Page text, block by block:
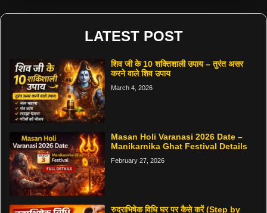
LATEST POST
शिव जी के 10 शक्तिशाली उपाय – तुरंत असर
करने वाले शिव उपाय
March 4, 2026
Masan Holi Varanasi 2026 Date –
Manikarnika Ghat Festival Details
February 27, 2026
रुद्राभिषेक विधि घर पर कैसे करें (Step by